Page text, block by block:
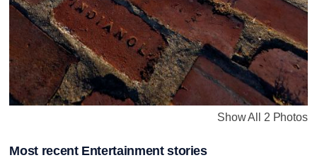
Show All 2 Photos
Most recent Entertainment stories